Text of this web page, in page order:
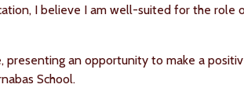
I believe I am well-suited for the role
presenting an opportunity to make a
School.